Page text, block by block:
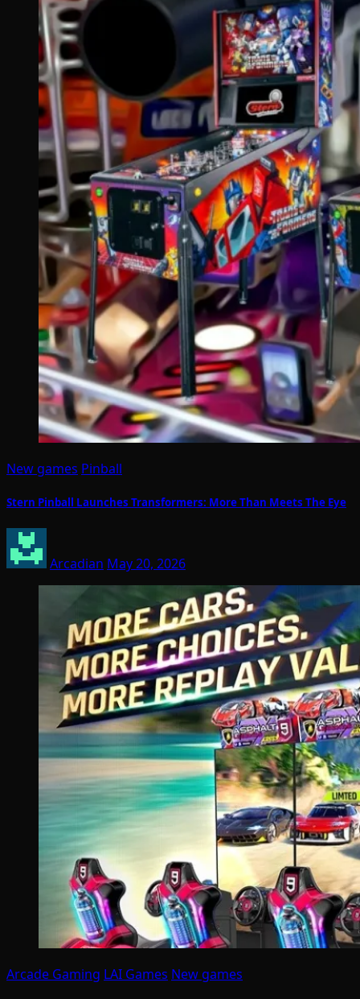
New games Pinball
Stern Pinball Launches Transformers: More Than Meets The Eye
Arcadian May 20, 2026
Arcade Gaming LAI Games New games